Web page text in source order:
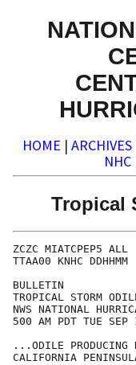
HOME | ARCHIVES
NHC
Tropical
ZCZC MIATCPEP5 ALL
TTAA00 KNHC DDHHMM
BULLETIN
TROPICAL STORM
NWS NATIONAL
500 AM PDT TUE
...ODILE PRODUCING
CALIFORNIA